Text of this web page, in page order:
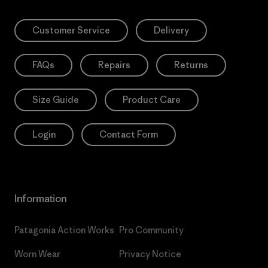
Customer Service Delivery
FAQs Repairs Returns
Size Guide Product Care
Login Contact Form
Information
Patagonia Action Works
Worn Wear
Pro Community
Privacy Notice